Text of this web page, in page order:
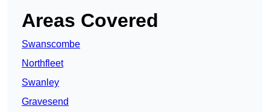
Areas Covered
Swanscombe
Northfleet
Swanley
Gravesend